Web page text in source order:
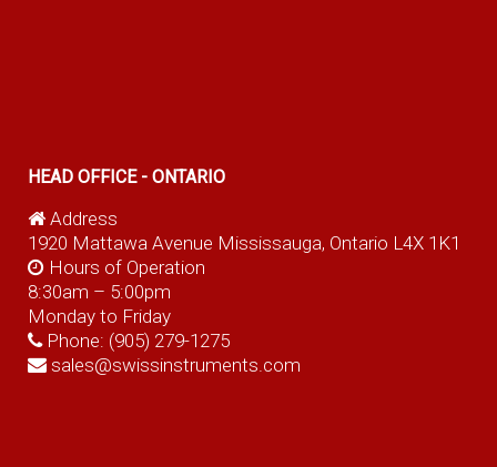
HEAD OFFICE - ONTARIO
Address
1920 Mattawa Avenue Mississauga, Ontario L4X 1K1
Hours of Operation
8:30am – 5:00pm
Monday to Friday
Phone: (905) 279-1275
sales@swissinstruments.com